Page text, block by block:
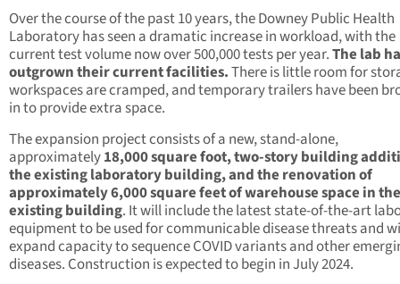
Over the course of the past 10 years, the Downey Public Health
Laboratory has seen a dramatic increase in workload, with the
current test volume now over 500,000 tests per year.The lab
outgrown their current facilities.There is little room for
workspaces are cramped, and temporary trailers have been
in to provide extra space.
The expansion project consists of a new, stand-alone,
approximately18,000 square foot, two-story building
the existing laboratory building, and the renovation of
approximately 6,000 square feet of warehouse space in the
existing building. It will include the latest state-of-the-art
equipment to be used for communicable disease threats and
expand capacity to sequence COVID variants and other
diseases. Construction is expected to begin in July 2024.